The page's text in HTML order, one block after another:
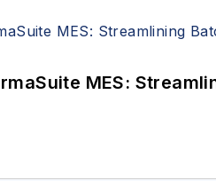
MES: